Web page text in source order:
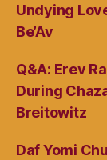
Undying
Be’Av
Q&A: Erev
During
Breitowitz
Daf Yomi